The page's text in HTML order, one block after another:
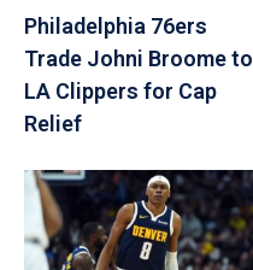
Philadelphia 76ers
Trade Johni Broome to
LA Clippers for Cap
Relief